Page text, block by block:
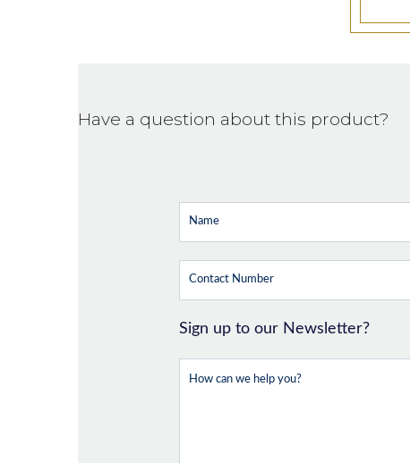
Have a question about this product?
Sign up to our Newsletter?